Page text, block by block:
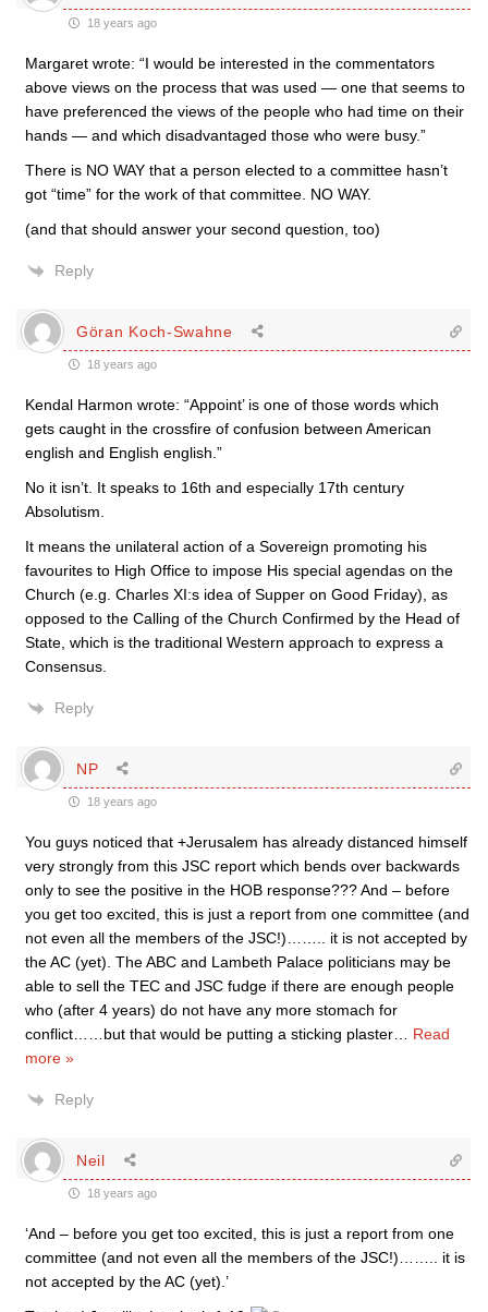
18 years ago
Margaret wrote: “I would be interested in the commentators
above views on the process that was used — one that seems to
have preferenced the views of the people who had time on their
hands — and which disadvantaged those who were busy.”
There is NO WAY that a person elected to a committee hasn’t
got “time” for the work of that committee. NO WAY.
(and that should answer your second question, too)
Reply
Göran Koch-Swahne
18 years ago
Kendal Harmon wrote: “Appoint’ is one of those words which
gets caught in the crossfire of confusion between American
english and English english.”
No it isn’t. It speaks to 16th and especially 17th century
Absolutism.
It means the unilateral action of a Sovereign promoting his
favourites to High Office to impose His special agendas on the
Church (e.g. Charles XI:s idea of Supper on Good Friday), as
opposed to the Calling of the Church Confirmed by the Head of
State, which is the traditional Western approach to express a
Consensus.
Reply
NP
18 years ago
You guys noticed that +Jerusalem has already distanced himself
very strongly from this JSC report which bends over backwards
only to see the positive in the HOB response??? And – before
you get too excited, this is just a report from one committee (and
not even all the members of the JSC!)…….. it is not accepted by
the AC (yet). The ABC and Lambeth Palace politicians may be
able to sell the TEC and JSC fudge if there are enough people
who (after 4 years) do not have any more stomach for
conflict……but that would be putting a sticking plaster… Read
more »
Reply
Neil
18 years ago
‘And – before you get too excited, this is just a report from one
committee (and not even all the members of the JSC!)…….. it is
not accepted by the AC (yet).’